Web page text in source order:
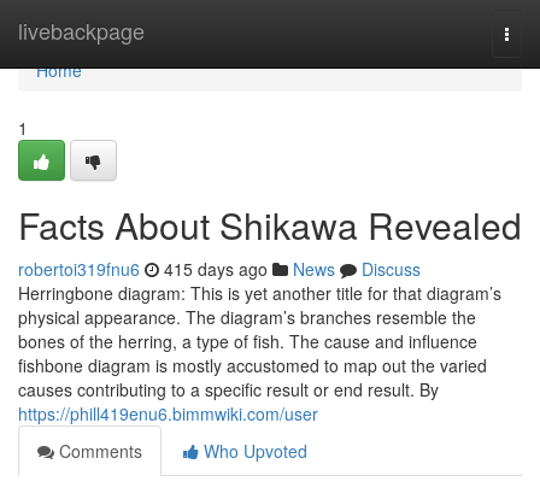
livebackpage
Home
Home
1
Facts About Shikawa Revealed
robertoi319fnu6 415 days ago News
Discuss
Herringbone diagram: This is yet another title for that diagram’s
physical appearance. The diagram’s branches resemble the
bones of the herring, a type of fish. The cause and influence
fishbone diagram is mostly accustomed to map out the varied
causes contributing to a specific result or end result. By
https://phill419enu6.bimmwiki.com/user
Comments
Who Upvoted